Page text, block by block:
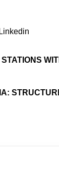
Linkedin